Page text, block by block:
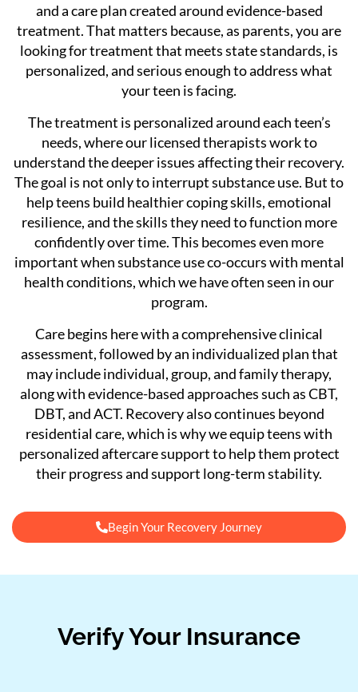
and a care plan created around evidence-based
treatment. That matters because, as parents, you are
looking for treatment that meets state standards, is
personalized, and serious enough to address what
your teen is facing.
The treatment is personalized around each teen’s
needs, where our licensed therapists work to
understand the deeper issues affecting their recovery.
The goal is not only to interrupt substance use. But to
help teens build healthier coping skills, emotional
resilience, and the skills they need to function more
confidently over time. This becomes even more
important when substance use co-occurs with mental
health conditions, which we have often seen in our
program.
Care begins here with a comprehensive clinical
assessment, followed by an individualized plan that
may include individual, group, and family therapy,
along with evidence-based approaches such as CBT,
DBT, and ACT. Recovery also continues beyond
residential care, which is why we equip teens with
personalized aftercare support to help them protect
their progress and support long-term stability.
Begin Your Recovery Journey
Verify Your Insurance